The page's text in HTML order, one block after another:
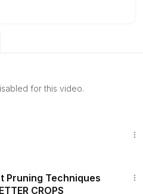
for this video.
Pruning Techniques
CROPS